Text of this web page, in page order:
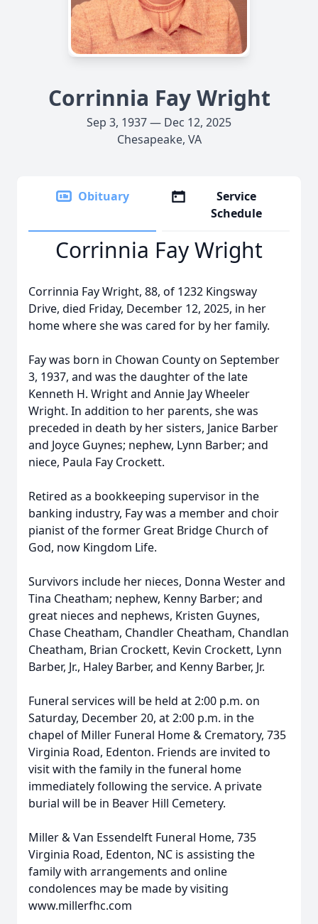
Corrinnia Fay Wright
Sep 3, 1937 — Dec 12, 2025
Chesapeake, VA
Obituary
Service
Schedule
Corrinnia Fay Wright
Corrinnia Fay Wright, 88, of 1232 Kingsway
Drive, died Friday, December 12, 2025, in her
home where she was cared for by her family.
Fay was born in Chowan County on September
3, 1937, and was the daughter of the late
Kenneth H. Wright and Annie Jay Wheeler
Wright. In addition to her parents, she was
preceded in death by her sisters, Janice Barber
and Joyce Guynes; nephew, Lynn Barber; and
niece, Paula Fay Crockett.
Retired as a bookkeeping supervisor in the
banking industry, Fay was a member and choir
pianist of the former Great Bridge Church of
God, now Kingdom Life.
Survivors include her nieces, Donna Wester and
Tina Cheatham; nephew, Kenny Barber; and
great nieces and nephews, Kristen Guynes,
Chase Cheatham, Chandler Cheatham, Chandlan
Cheatham, Brian Crockett, Kevin Crockett, Lynn
Barber, Jr., Haley Barber, and Kenny Barber, Jr.
Funeral services will be held at 2:00 p.m. on
Saturday, December 20, at 2:00 p.m. in the
chapel of Miller Funeral Home & Crematory, 735
Virginia Road, Edenton. Friends are invited to
visit with the family in the funeral home
immediately following the service. A private
burial will be in Beaver Hill Cemetery.
Miller & Van Essendelft Funeral Home, 735
Virginia Road, Edenton, NC is assisting the
family with arrangements and online
condolences may be made by visiting
www.millerfhc.com